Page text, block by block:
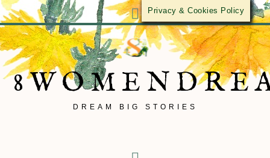
DREAM BIG STORIES
Privacy & Cookies Policy